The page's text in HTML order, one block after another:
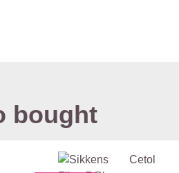
bought